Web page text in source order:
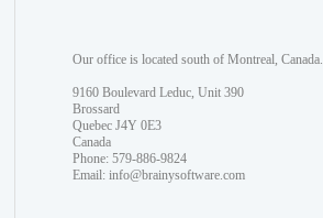
Our office is located south of Montreal, Canada.
9160 Boulevard Leduc, Unit 390
Brossard
Quebec J4Y 0E3
Canada
Phone: 579-886-9824
Email: info@brainysoftware.com